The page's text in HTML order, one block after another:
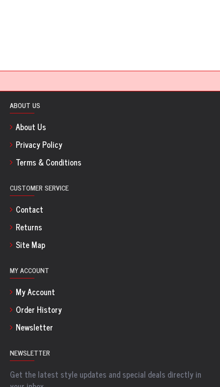
ABOUT US
About Us
Privacy Policy
Terms & Conditions
CUSTOMER SERVICE
Contact
Returns
Site Map
MY ACCOUNT
My Account
Order History
Newsletter
NEWSLETTER
Get the latest style updates and special deals directly in